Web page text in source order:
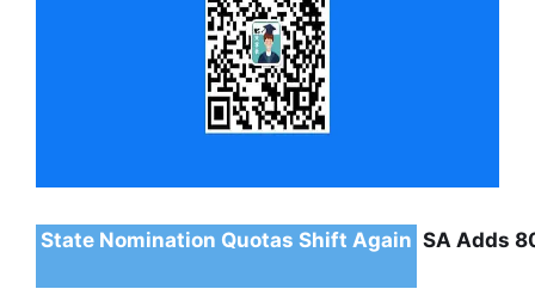
State Nomination Quotas Shift Again SA Adds